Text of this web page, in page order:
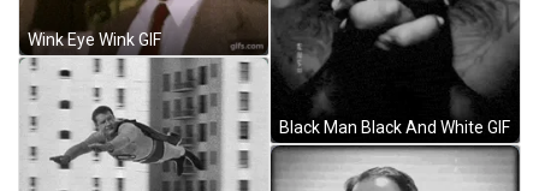
Wink Eye Wink GIF
Black Man Black And White GIF